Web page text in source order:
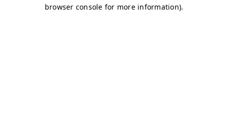
browser console for more information).